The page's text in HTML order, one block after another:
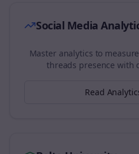
Social Media
Master analytics to
threads presence with
Read